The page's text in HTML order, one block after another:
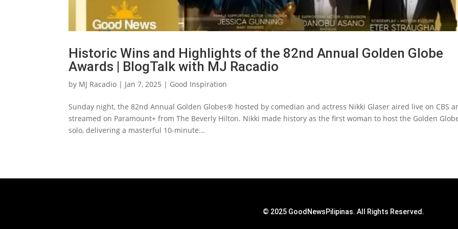
Historic Wins and Highlights of the 82nd Annual Golden Globe
Awards | BlogTalk with MJ Racadio
by MJ Racadio | Jan 7, 2025 | Good Inspiration
Sunday night, the 82nd Annual Golden Globes® hosted by comedian and actress Nikki Glaser aired live on CBS
streamed on Paramount+ from The Beverly Hilton. Nikki made history as the first woman to host the Golden
solo, delivering a masterful 10-minute...
© 2025 GoodNewsPilipinas. All Rights Reserved.